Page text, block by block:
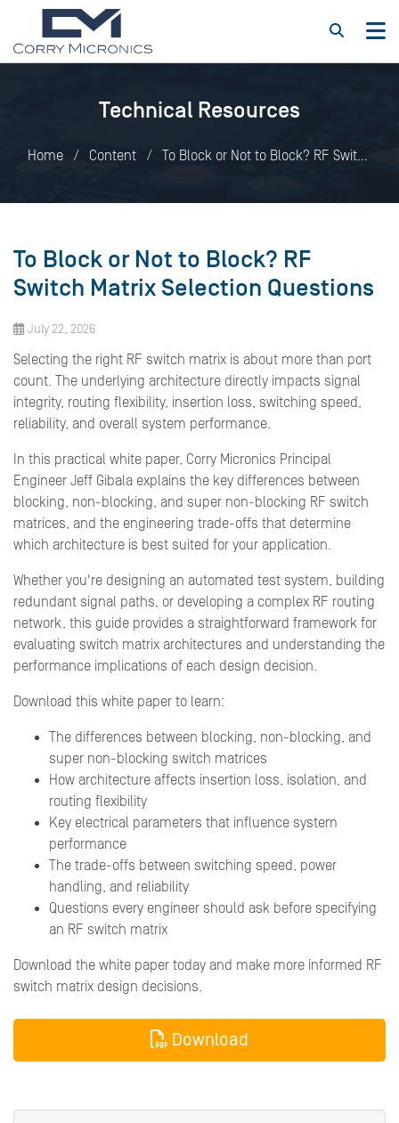
Technical Resources
Home Content
To Block or Not to Block? RF
Switch Matrix Selection Questions
July 22, 2026
Selecting the right RF switch matrix is about more than port
count. The underlying architecture directly impacts signal
integrity, routing flexibility, insertion loss, switching speed,
reliability, and overall system performance.
In this practical white paper, Corry Micronics Principal
Engineer Jeff Gibala explains the key differences between
blocking, non-blocking, and super non-blocking RF switch
matrices, and the engineering trade-offs that determine
which architecture is best suited for your application.
Whether you're designing an automated test system, building
redundant signal paths, or developing a complex RF routing
network, this guide provides a straightforward framework for
evaluating switch matrix architectures and understanding the
performance implications of each design decision.
Download this white paper to learn:
The differences between blocking, non-blocking, and
super non-blocking switch matrices
How architecture affects insertion loss, isolation, and
routing flexibility
Key electrical parameters that influence system
performance
The trade-offs between switching speed, power
handling, and reliability
Questions every engineer should ask before specifying
an RF switch matrix
Download the white paper today and make more informed RF
switch matrix design decisions.
Download